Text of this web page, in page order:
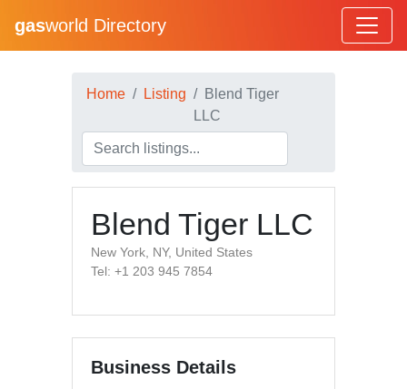
gasworld Directory
Home Listing
Blend Tiger
LLC
Blend Tiger LLC
New York, NY, United States
Tel: +1 203 945 7854
Business Details